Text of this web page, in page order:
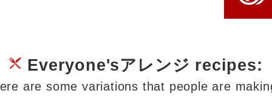
Everyone'sアレンジ recipes:
are some variations that people are